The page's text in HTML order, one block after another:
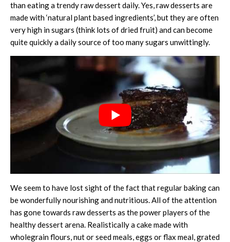
than eating a trendy raw dessert daily. Yes, raw desserts are
made with ‘natural plant based ingredients’, but they are often
very high in sugars (think lots of dried fruit) and can become
quite quickly a daily source of too many sugars unwittingly.
We seem to have lost sight of the fact that regular baking can
be wonderfully nourishing and nutritious. All of the attention
has gone towards raw desserts as the power players of the
healthy dessert arena. Realistically a cake made with
wholegrain flours, nut or seed meals, eggs or flax meal, grated